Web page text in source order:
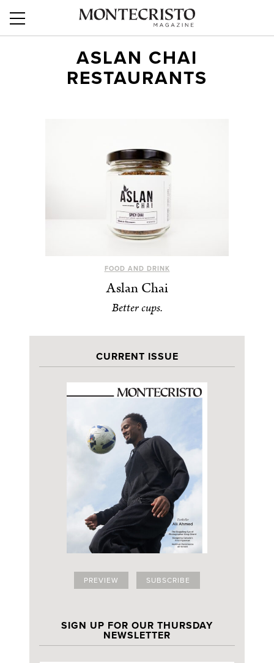
ASLAN CHAI
RESTAURANTS
FOOD AND DRINK
Aslan Chai
Better cups.
CURRENT ISSUE
PREVIEW SUBSCRIBE
SIGN UP FOR OUR THURSDAY
NEWSLETTER